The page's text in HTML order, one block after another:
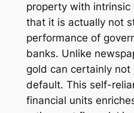
property with
that it is actually not
performance of
banks. Unlike
gold can certainly
default. This self-
financial units